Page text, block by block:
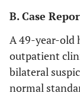
B. Case
A 49-year-old
outpatient
bilateral
normal